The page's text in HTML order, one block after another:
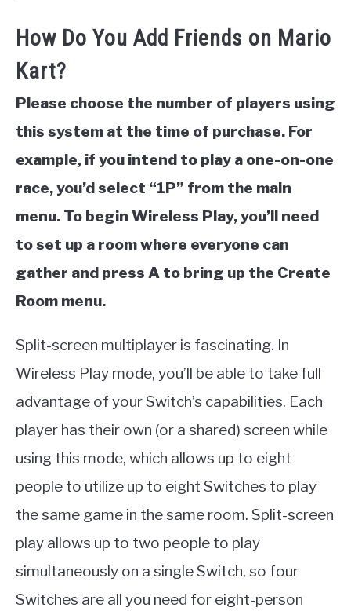
How Do You Add Friends on Mario
Kart?
Please choose the number of players using
this system at the time of purchase. For
example, if you intend to play a one-on-one
race, you’d select “1P” from the main
menu. To begin Wireless Play, you’ll need
to set up a room where everyone can
gather and press A to bring up the Create
Room menu.
Split-screen multiplayer is fascinating. In
Wireless Play mode, you’ll be able to take full
advantage of your Switch’s capabilities. Each
player has their own (or a shared) screen while
using this mode, which allows up to eight
people to utilize up to eight Switches to play
the same game in the same room. Split-screen
play allows up to two people to play
simultaneously on a single Switch, so four
Switches are all you need for eight-person